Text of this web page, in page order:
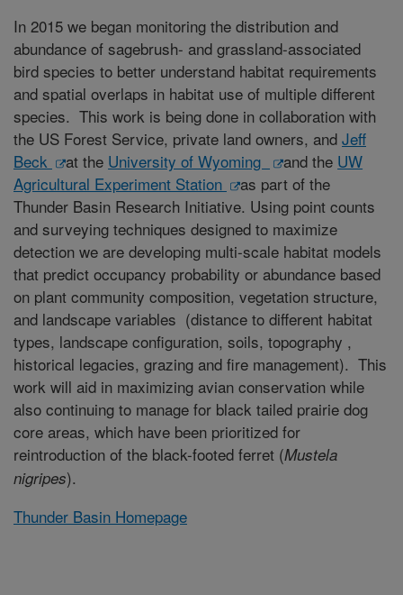
In 2015 we began monitoring the distribution and
abundance of sagebrush- and grassland-associated
bird species to better understand habitat requirements
and spatial overlaps in habitat use of multiple different
species. This work is being done in collaboration with
the US Forest Service, private land owners, and Jeff
Beck
at the University of Wyoming and the UW
Agricultural Experiment Station
as part of the
Thunder Basin Research Initiative. Using point counts
and surveying techniques designed to maximize
detection we are developing multi-scale habitat models
that predict occupancy probability or abundance based
on plant community composition, vegetation structure,
and landscape variables (distance to different habitat
types, landscape configuration, soils, topography ,
historical legacies, grazing and fire management). This
work will aid in maximizing avian conservation while
also continuing to manage for black tailed prairie dog
core areas, which have been prioritized for
reintroduction of the black-footed ferret (Mustela
nigripes).
Thunder Basin Homepage